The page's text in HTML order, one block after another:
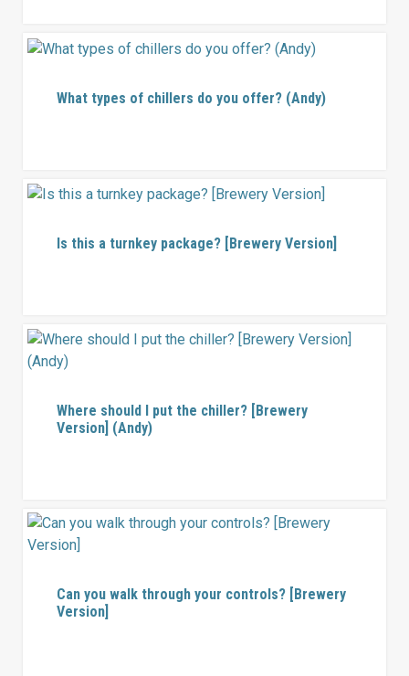
What types of chillers do you offer? (Andy)
Is this a turnkey package? [Brewery Version]
Where should I put the chiller? [Brewery
Version] (Andy)
Can you walk through your controls? [Brewery
Version]